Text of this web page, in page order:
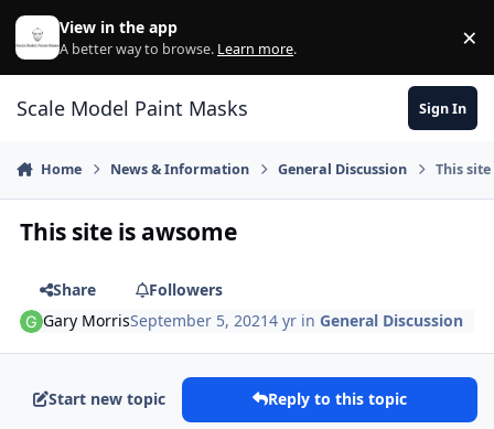
Skip to content
View in the app
A better way to browse. Learn more. ×
Scale Model Paint Masks Sign In
Home News & Information General Discussion This
This site is awsome
Share
Followers
Gary MorrisSeptember 5, 20214 yr inGeneral Discussion
Start new topic Reply to this topic